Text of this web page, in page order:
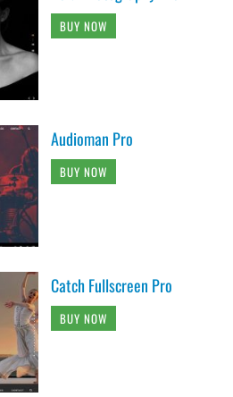
BUY NOW
Audioman Pro
BUY NOW
Catch Fullscreen Pro
BUY NOW